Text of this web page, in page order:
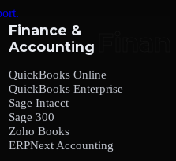
Finance &
Accounting
QuickBooks Online
QuickBooks Enterprise
Sage Intacct
Sage 300
Zoho Books
ERPNext Accounting